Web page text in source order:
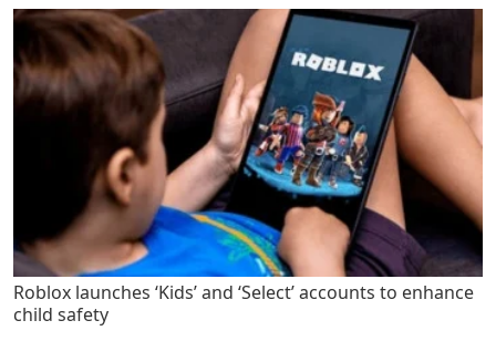
Roblox launches ‘Kids’ and ‘Select’ accounts to enhance
child safety